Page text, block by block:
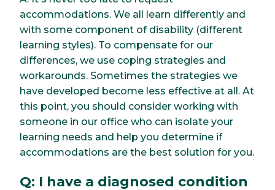
accommodations. We all learn differently and
with some component of disability (different
learning styles). To compensate for our
differences, we use coping strategies and
workarounds. Sometimes the strategies we
have developed become less effective at all. At
this point, you should consider working with
someone in our office who can isolate your
learning needs and help you determine if
accommodations are the best solution for you.
Q: I have a diagnosed condition